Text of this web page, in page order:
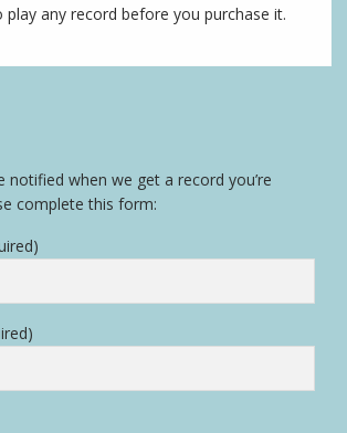
play any record before you purchase it.
notified when we get a record you’re
complete this form: